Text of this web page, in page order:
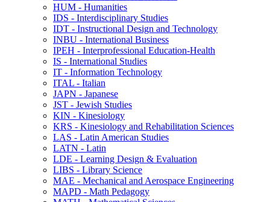
HUM -​ Humanities
IDS -​ Interdisciplinary Studies
IDT -​ Instructional Design and Technology
INBU -​ International Business
IPEH -​ Interprofessional Education-​Health
IS -​ International Studies
IT -​ Information Technology
ITAL -​ Italian
JAPN -​ Japanese
JST -​ Jewish Studies
KIN -​ Kinesiology
KRS -​ Kinesiology and Rehabilitation Sciences
LAS -​ Latin American Studies
LATN -​ Latin
LDE -​ Learning Design &​ Evaluation
LIBS -​ Library Science
MAE -​ Mechanical and Aerospace Engineering
MAPD -​ Math Pedagogy